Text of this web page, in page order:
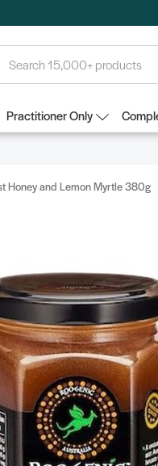
Practitioner Only
Honey and Lemon Myrtle 380g